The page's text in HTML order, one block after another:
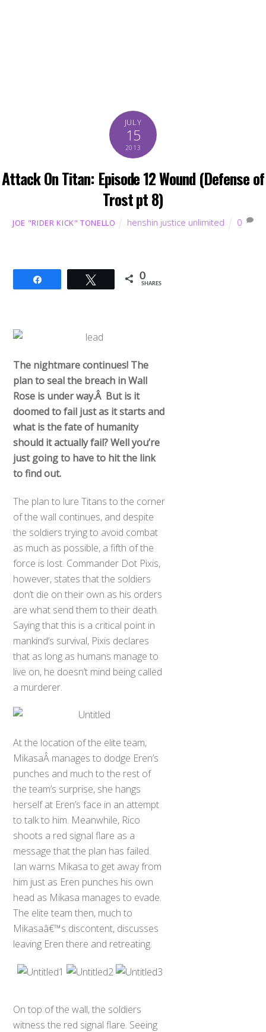
JULY
15
2013
Attack On Titan: Episode 12 Wound (Defense of
Trost pt 8)
JOE "RIDER KICK" TONELLO henshin justice unlimited 0
Tweet 0
SHARES
The nightmare continues! The
plan to seal the breach in Wall
Rose is under way.Â But is it
doomed to fail just as it starts and
what is the fate of humanity
should it actually fail? Well you’re
just going to have to hit the link
to find out.
The plan to lure Titans to the corner
of the wall continues, and despite
the soldiers trying to avoid combat
as much as possible, a fifth of the
force is lost. Commander Dot Pixis,
however, states that the soldiers
don’t die on their own as his orders
are what send them to their death.
Saying that this is a critical point in
mankind’s survival, Pixis declares
that as long as humans manage to
live on, he doesn’t mind being called
a murderer.
At the location of the elite team,
MikasaÂ manages to dodge Eren’s
punches and much to the rest of
the team’s surprise, she hangs
herself at Eren’s face in an attempt
to talk to him. Meanwhile, Rico
shoots a red signal flare as a
message that the plan has failed.
Ian warns Mikasa to get away from
him just as Eren punches his own
head as Mikasa manages to evade.
The elite team then, much to
Mikasaâ€™s discontent, discusses
leaving Eren there and retreating.
On top of the wall, the soldiers
witness the red signal flare. Seeing